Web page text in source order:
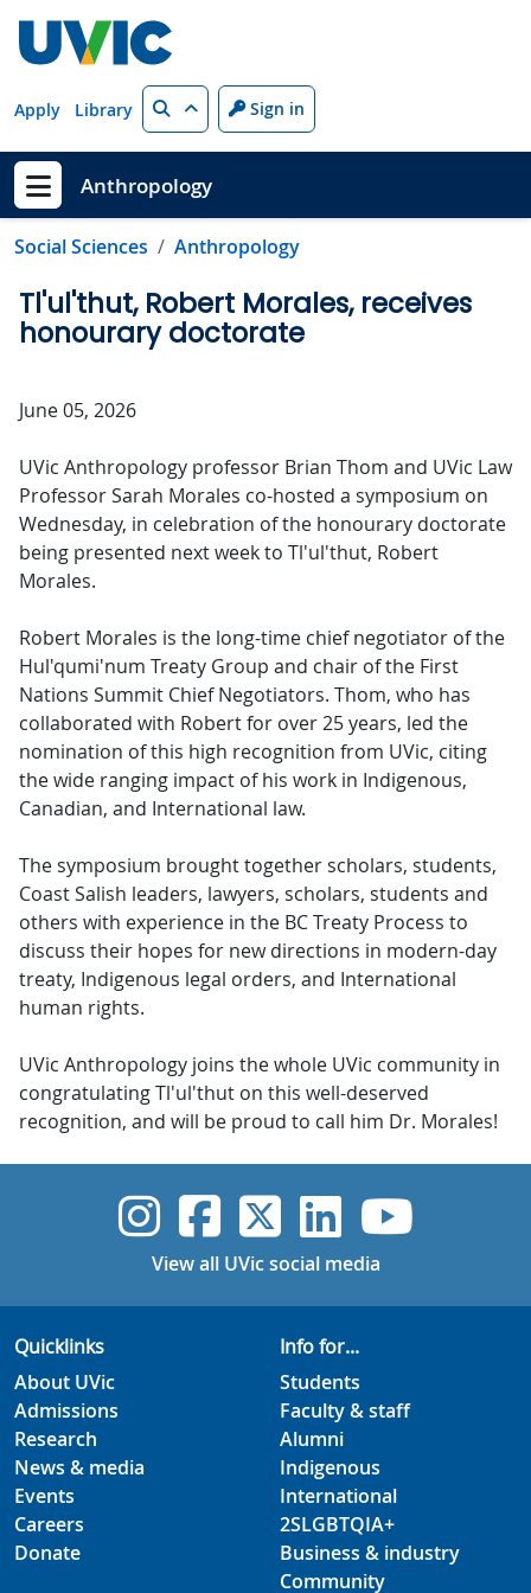
Apply Library Search Sign in
Show menu
Anthropology
Social Sciences Anthropology
Tl'ul'thut, Robert Morales, receives
honourary doctorate
June 05, 2026
UVic Anthropology professor Brian Thom and UVic Law
Professor Sarah Morales co-hosted a symposium on
Wednesday, in celebration of the honourary doctorate
being presented next week to Tl'ul'thut, Robert
Morales.
Robert Morales is the long-time chief negotiator of the
Hul'qumi'num Treaty Group and chair of the First
Nations Summit Chief Negotiators. Thom, who has
collaborated with Robert for over 25 years, led the
nomination of this high recognition from UVic, citing
the wide ranging impact of his work in Indigenous,
Canadian, and International law.
The symposium brought together scholars, students,
Coast Salish leaders, lawyers, scholars, students and
others with experience in the BC Treaty Process to
discuss their hopes for new directions in modern-day
treaty, Indigenous legal orders, and International
human rights.
UVic Anthropology joins the whole UVic community in
congratulating Tl'ul'thut on this well-deserved
recognition, and will be proud to call him Dr. Morales!
UVic Instagram
UVicUVicUVicUVic
View all UVic social media
Quicklinks
About UVic
Admissions
Research
News & media
Events
Careers
Donate
Info for...
Students
Faculty & staff
Alumni
Indigenous
International
2SLGBTQIA+
Business & industry
Community